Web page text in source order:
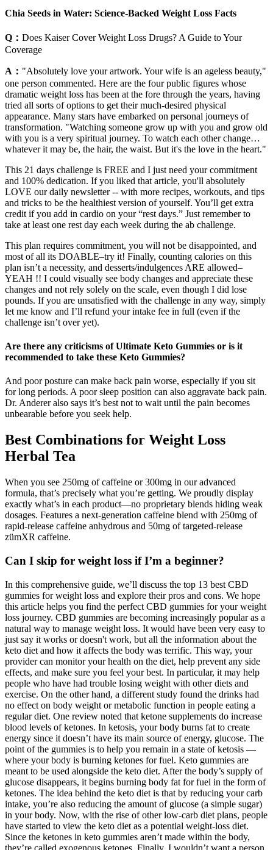
Chia Seeds in Water: Science-Backed Weight Loss Facts
Q： Does Kaiser Cover Weight Loss Drugs? A Guide to Your
Coverage
A： "Absolutely love your artwork. Your wife is an ageless beauty,"
one person commented. Here are the four public figures whose
dramatic weight loss has been at the fore through the years, having
tried all sorts of options to get their much-desired physical
appearance. Many stars have embarked on personal journeys of
transformation. "Watching someone grow up with you and grow old
with you is a very spiritual journey. To watch each other change…
whatever it may be, the hair, the waist. But it's the love in the heart."
This 21 days challenge is FREE and I just need your commitment
and 100% dedication. If you liked that article, you'll absolutely
LOVE our daily newsletter -- with more recipes, workouts, and tips
and tricks to be the healthiest version of yourself. You’ll get extra
credit if you add in cardio on your “rest days.” Just remember to
take at least one rest day each week during the ab challenge.
This plan requires commitment, you will not be disappointed, and
most of all its DOABLE–try it! Finally, counting calories on this
plan isn’t a necessity, and desserts/indulgences ARE allowed–
YEAH !! I could visually see body changes and appreciate these
changes and not rely solely on the scale, even though I did lose
pounds. If you are unsatisfied with the challenge in any way, simply
let me know and I’ll refund your intake fee in full (even if the
challenge isn’t over yet).
Are there any criticisms of Ultimate Keto Gummies or is it
recommended to take these Keto Gummies?
And poor posture can make back pain worse, especially if you sit
for long periods. A poor sleep position can also aggravate back pain.
Dr. Anderer also says it’s best not to wait until the pain becomes
unbearable before you seek help.
Best Combinations for Weight Loss
Herbal Tea
When you see 250mg of caffeine or 300mg in our advanced
formula, that’s precisely what you’re getting. We proudly display
exactly what’s in each product—no proprietary blends hiding weak
dosages. Features a next-generation caffeine blend with 250mg of
rapid-release caffeine anhydrous and 50mg of targeted-release
zümXR caffeine.
Can I skip for weight loss if I’m a beginner?
In this comprehensive guide, we’ll discuss the top 13 best CBD
gummies for weight loss and explore their pros and cons. We hope
this article helps you find the perfect CBD gummies for your weight
loss journey. CBD gummies are becoming increasingly popular as a
natural way to manage weight loss. It would have been very easy to
just say it works or doesn't work, but all the information about the
keto diet and how it affects the body was terrific. This way, your
provider can monitor your health on the diet, help prevent any side
effects, and make sure you feel your best. In particular, it may help
people who have had trouble losing weight with other diets and
exercise. On the other hand, a different study found the drinks had
no effect on body weight or metabolic function in people eating a
regular diet. One review noted that ketone supplements do increase
blood levels of ketones. In ketosis, your body burns fat to create
energy since it doesn’t have its main source of energy, glucose. The
point of the gummies is to help you remain in a state of ketosis —
where your body is burning ketones for fuel. Keto gummies are
meant to be used alongside the keto diet. After the body’s supply of
glucose disappears, it begins burning body fat for fuel in the form of
ketones. The idea behind the keto diet is that by reducing your carb
intake, you’re also reducing the amount of glucose (a simple sugar)
in your body. Now, with the rise of other low-carb diet plans, people
have started to view the keto diet as a potential weight-loss diet.
Since the ketones in keto gummies aren’t made within the body,
they’re called exogenous ketones. Finally, I wouldn’t want a person